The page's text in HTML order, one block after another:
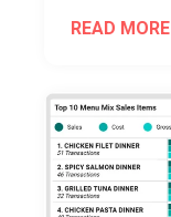
READ MORE